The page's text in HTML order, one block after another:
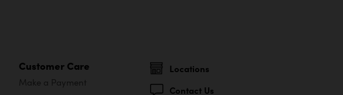
Customer Care
Make a Payment
Locations
Contact Us